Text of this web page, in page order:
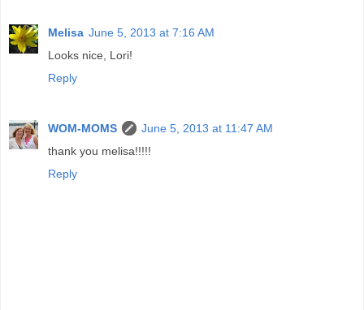
Melisa June 5, 2013 at 7:16 AM
Looks nice, Lori!
Reply
WOM-MOMS
June 5, 2013 at 11:47 AM
thank you melisa!!!!!
Reply